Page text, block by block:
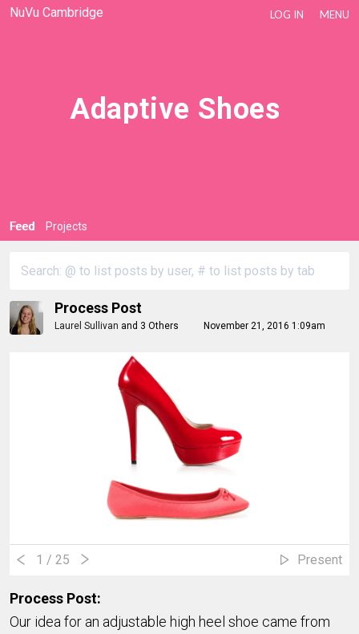
NuVu Cambridge LOG IN MENU
Adaptive Shoes
Feed Projects
Process Post
Laurel Sullivan and 3 Others November 21, 2016 1:09am
1 / 25 Present
Process Post:
Our idea for an adjustable high heel shoe came from